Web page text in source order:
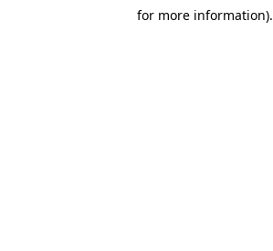
for more information).